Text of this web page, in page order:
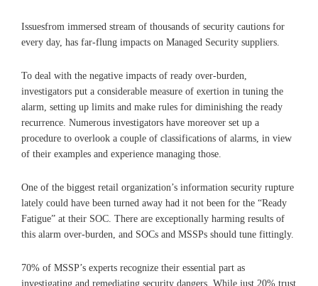
Issuesfrom immersed stream of thousands of security cautions for
every day, has far-flung impacts on Managed Security suppliers.
To deal with the negative impacts of ready over-burden,
investigators put a considerable measure of exertion in tuning the
alarm, setting up limits and make rules for diminishing the ready
recurrence. Numerous investigators have moreover set up a
procedure to overlook a couple of classifications of alarms, in view
of their examples and experience managing those.
One of the biggest retail organization’s information security rupture
lately could have been turned away had it not been for the “Ready
Fatigue” at their SOC. There are exceptionally harming results of
this alarm over-burden, and SOCs and MSSPs should tune fittingly.
70% of MSSP’s experts recognize their essential part as
investigating and remediating security dangers. While just 20% trust